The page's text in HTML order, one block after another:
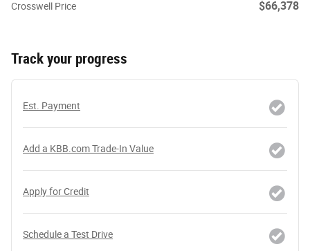
Crosswell Price $66,378
Track your progress
Est. Payment
Add a KBB.com Trade-In Value
Apply for Credit
Schedule a Test Drive